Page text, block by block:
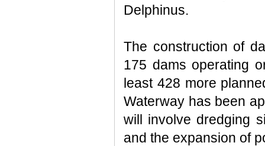
Delphinus.
The construction of
175 dams operating
least 428 more
Waterway has been
will involve dredging
and the expansion of